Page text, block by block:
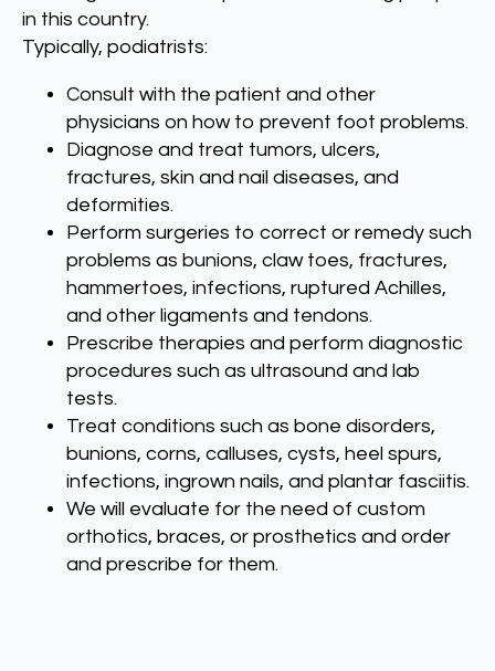
in this country.
Typically, podiatrists:
Consult with the patient and other
physicians on how to prevent foot problems.
Diagnose and treat tumors, ulcers,
fractures, skin and nail diseases, and
deformities.
Perform surgeries to correct or remedy such
problems as bunions, claw toes, fractures,
hammertoes, infections, ruptured Achilles,
and other ligaments and tendons.
Prescribe therapies and perform diagnostic
procedures such as ultrasound and lab
tests.
Treat conditions such as bone disorders,
bunions, corns, calluses, cysts, heel spurs,
infections, ingrown nails, and plantar fasciitis.
We will evaluate for the need of custom
orthotics, braces, or prosthetics and order
and prescribe for them.